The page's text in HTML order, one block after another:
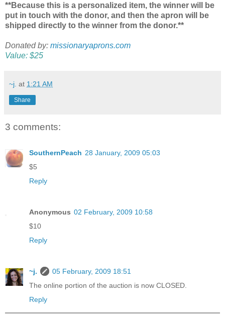
**Because this is a personalized item, the winner will be
put in touch with the donor, and then the apron will be
shipped directly to the winner from the donor.**
Donated by: missionaryaprons.com
Value: $25
~j. at 1:21 AM
Share
3 comments:
SouthernPeach 28 January, 2009 05:03
$5
Reply
Anonymous 02 February, 2009 10:58
$10
Reply
~j.
05 February, 2009 18:51
The online portion of the auction is now CLOSED.
Reply